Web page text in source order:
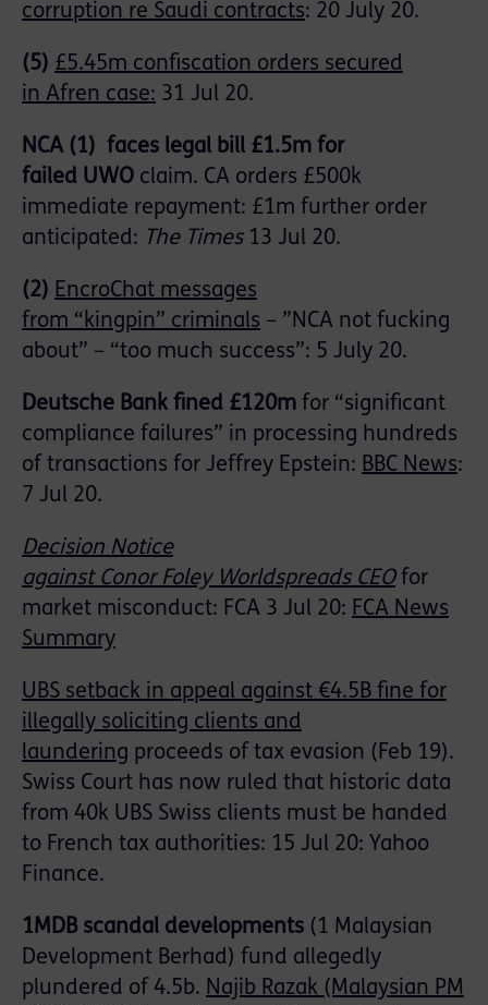
corruption re Saudi contracts: 20 July 20.
(5) £5.45m confiscation orders secured
in Afren case: 31 Jul 20.
NCA (1) faces legal bill £1.5m for
failed UWO claim. CA orders £500k
immediate repayment: £1m further order
anticipated: The Times13 Jul 20.
(2) EncroChat messages
from “kingpin” criminals – ”NCA not fucking
about” – “too much success”: 5 July 20.
Deutsche Bank fined £120m for “significant
compliance failures” in processing hundreds
of transactions for Jeffrey Epstein: BBC News:
7 Jul 20.
Decision Notice
against ConorFoley WorldspreadsCEOfor
market misconduct: FCA 3 Jul 20: FCA News
Summary
UBS setback in appeal against €4.5B fine for
illegally soliciting clients and
laundering proceeds of tax evasion (Feb 19).
Swiss Court has now ruled that historic data
from 40k UBS Swiss clients must be handed
to French tax authorities: 15 Jul 20: Yahoo
Finance.
1MDB scandal developments (1 Malaysian
Development Berhad) fund allegedly
plundered of 4.5b. Najib Razak (Malaysian PM